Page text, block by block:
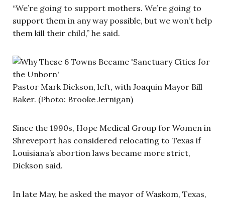
“We’re going to support mothers. We’re going to
support them in any way possible, but we won’t help
them kill their child,” he said.
Pastor Mark Dickson, left, with Joaquin Mayor Bill
Baker. (Photo: Brooke Jernigan)
Since the 1990s, Hope Medical Group for Women in
Shreveport has considered relocating to Texas if
Louisiana’s abortion laws became more strict,
Dickson said.
In late May, he asked the mayor of Waskom, Texas,